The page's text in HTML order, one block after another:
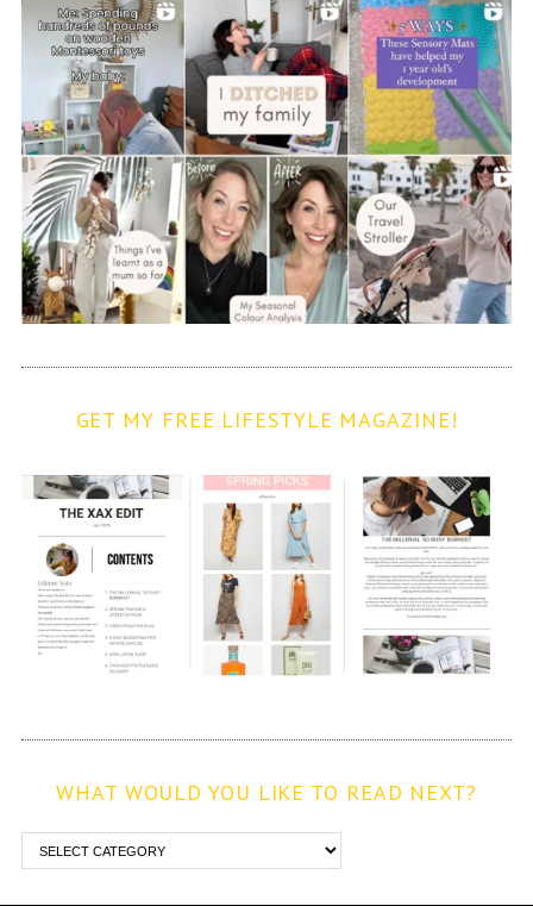
GET MY FREE LIFESTYLE MAGAZINE!
WHAT WOULD YOU LIKE TO READ NEXT?